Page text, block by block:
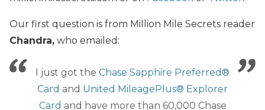
Our first question is from Million Mile Secrets reader
Chandra, who emailed:
I just got the Chase Sapphire Preferred®
Card and United MileagePlus® Explorer
Card and have more than 60,000 Chase